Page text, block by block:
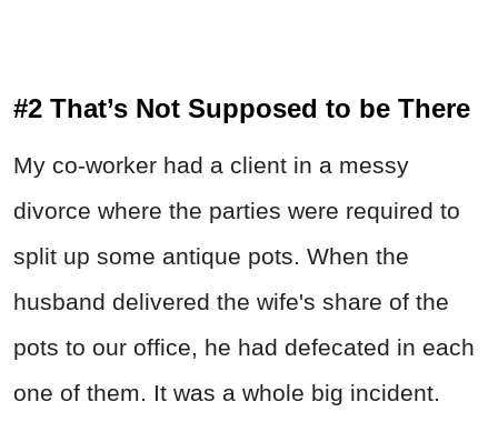
#2 That’s Not Supposed to be There
My co-worker had a client in a messy
divorce where the parties were required to
split up some antique pots. When the
husband delivered the wife's share of the
pots to our office, he had defecated in each
one of them. It was a whole big incident.